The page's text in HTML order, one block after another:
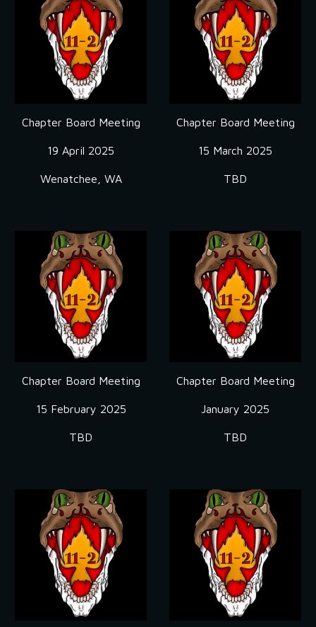
Chapter Board Meeting
19 April 2025
Wenatchee, WA
Chapter Board Meeting
15 March 2025
TBD
Chapter Board Meeting
15 February 2025
TBD
Chapter Board Meeting
January 2025
TBD